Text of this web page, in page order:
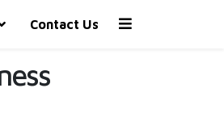
Contact Us